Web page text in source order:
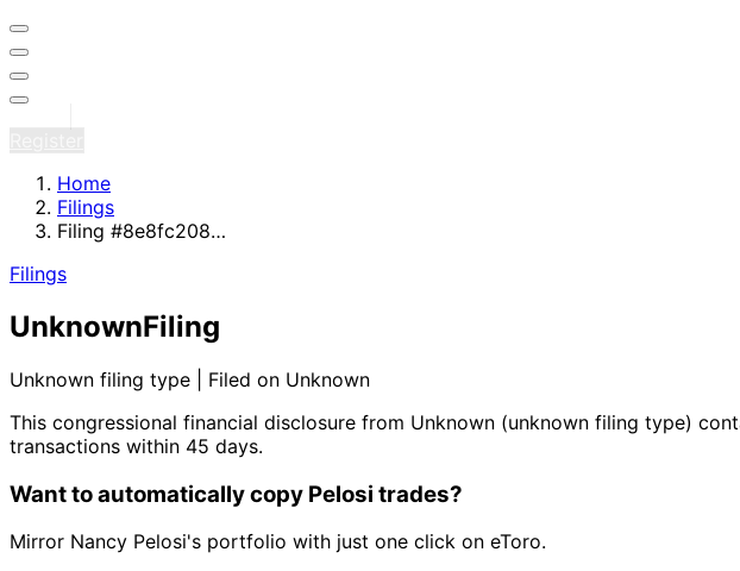
Home
Filings
Filing #8e8fc208…
Filings
UnknownFiling
Unknown filing type | Filed on Unknown
This congressional financial disclosure from Unknown (unknown filing type)
transactions within 45 days.
Want to automatically copy Pelosi trades?
Mirror Nancy Pelosi's portfolio with just one click on eToro.